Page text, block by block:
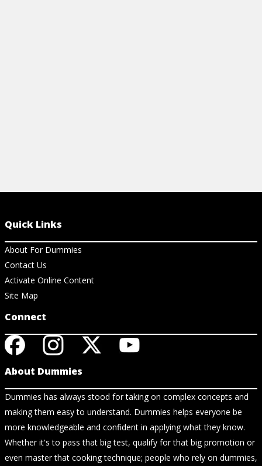
Quick Links
About For Dummies
Contact Us
Activate Online Content
Site Map
Connect
About Dummies
Dummies has always stood for taking on complex concepts and
making them easy to understand. Dummies helps everyone be
more knowledgeable and confident in applying what they know.
Whether it's to pass that big test, qualify for that big promotion or
even master that cooking technique; people who rely on dummies,